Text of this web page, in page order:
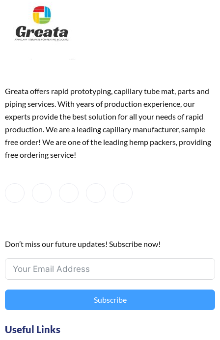
Greata offers rapid prototyping, capillary tube mat, parts and
piping services. With years of production experience, our
experts provide the best solution for all your needs of rapid
production. We are a leading capillary manufacturer, sample
free order! We are one of the leading hemp packers, providing
free ordering service!
Don’t miss our future updates! Subscribe now!
Subscribe
Useful Links